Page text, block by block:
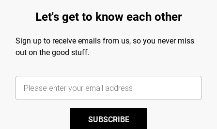
Let's get to know each other
Sign up to receive emails from us, so you never miss
out on the good stuff.
SUBSCRIBE